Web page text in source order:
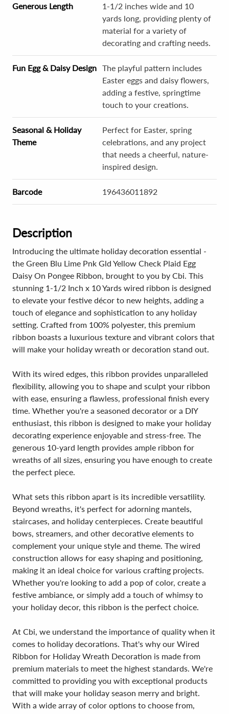
Generous Length
1-1/2 inches wide and 10
yards long, providing plenty of
material for a variety of
decorating and crafting needs.
Fun Egg & Daisy Design The playful pattern includes
Easter eggs and daisy flowers,
adding a festive, springtime
touch to your creations.
Seasonal & Holiday
Theme
Perfect for Easter, spring
celebrations, and any project
that needs a cheerful, nature-
inspired design.
Barcode 196436011892
Description
Introducing the ultimate holiday decoration essential -
the Green Blu Lime Pnk Gld Yellow Check Plaid Egg
Daisy On Pongee Ribbon, brought to you by Cbi. This
stunning 1-1/2 Inch x 10 Yards wired ribbon is designed
to elevate your festive décor to new heights, adding a
touch of elegance and sophistication to any holiday
setting. Crafted from 100% polyester, this premium
ribbon boasts a luxurious texture and vibrant colors that
will make your holiday wreath or decoration stand out.
With its wired edges, this ribbon provides unparalleled
flexibility, allowing you to shape and sculpt your ribbon
with ease, ensuring a flawless, professional finish every
time. Whether you're a seasoned decorator or a DIY
enthusiast, this ribbon is designed to make your holiday
decorating experience enjoyable and stress-free. The
generous 10-yard length provides ample ribbon for
wreaths of all sizes, ensuring you have enough to create
the perfect piece.
What sets this ribbon apart is its incredible versatility.
Beyond wreaths, it's perfect for adorning mantels,
staircases, and holiday centerpieces. Create beautiful
bows, streamers, and other decorative elements to
complement your unique style and theme. The wired
construction allows for easy shaping and positioning,
making it an ideal choice for various crafting projects.
Whether you're looking to add a pop of color, create a
festive ambiance, or simply add a touch of whimsy to
your holiday decor, this ribbon is the perfect choice.
At Cbi, we understand the importance of quality when it
comes to holiday decorations. That's why our Wired
Ribbon for Holiday Wreath Decoration is made from
premium materials to meet the highest standards. We're
committed to providing you with exceptional products
that will make your holiday season merry and bright.
With a wide array of color options to choose from,